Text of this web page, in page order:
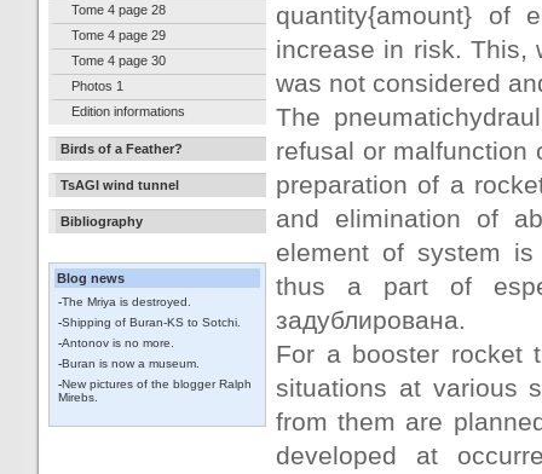
Tome 4 page 28
Tome 4 page 29
Tome 4 page 30
Photos 1
Edition informations
Birds of a Feather?
TsAGI wind tunnel
Bibliography
Blog news
-The Mriya is destroyed.
-Shipping of Buran-KS to Sotchi.
-Antonov is no more.
-Buran is now a museum.
-New pictures of the blogger Ralph
Mirebs.
quantity{amount} of
increase in risk. This,
was not considered
The
refusal or malfunction
preparation of a
and elimination of
element of system
thus a part of
задублирована.
For a booster rocket
situations at various
from them are
developed at